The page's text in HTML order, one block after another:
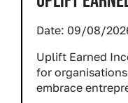
Date: 09/08/
Uplift Earned
for
embrace